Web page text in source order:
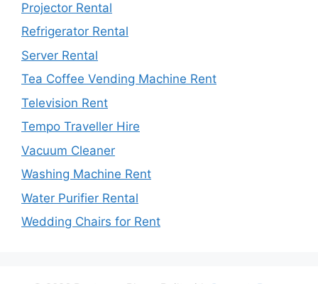
Projector Rental
Refrigerator Rental
Server Rental
Tea Coffee Vending Machine Rent
Television Rent
Tempo Traveller Hire
Vacuum Cleaner
Washing Machine Rent
Water Purifier Rental
Wedding Chairs for Rent